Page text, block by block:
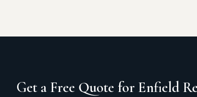
Get a Free Quote for Enfield